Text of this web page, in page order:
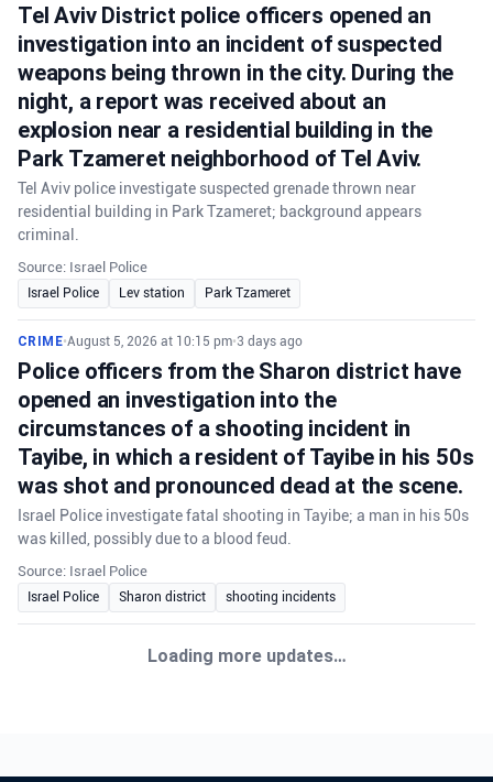
Tel Aviv District police officers opened an
investigation into an incident of suspected
weapons being thrown in the city. During the
night, a report was received about an
explosion near a residential building in the
Park Tzameret neighborhood of Tel Aviv.
Tel Aviv police investigate suspected grenade thrown near
residential building in Park Tzameret; background appears
criminal.
Source: Israel Police
Israel Police Lev station Park Tzameret
CRIME•August 5, 2026 at 10:15 pm•3 days ago
Police officers from the Sharon district have
opened an investigation into the
circumstances of a shooting incident in
Tayibe, in which a resident of Tayibe in his 50s
was shot and pronounced dead at the scene.
Israel Police investigate fatal shooting in Tayibe; a man in his 50s
was killed, possibly due to a blood feud.
Source: Israel Police
Israel Police Sharon district shooting incidents